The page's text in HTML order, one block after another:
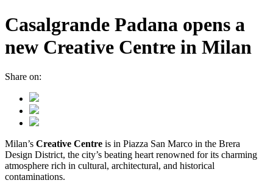
Casalgrande Padana opens a
new Creative Centre in Milan
Share on:
Milan’s Creative Centre is in Piazza San Marco in the Brera
Design District, the city’s beating heart renowned for its charming
atmosphere rich in cultural, architectural, and historical
contaminations.